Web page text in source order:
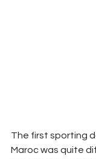
The first sporting
Maroc was quite